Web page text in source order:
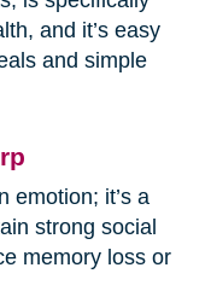
and it’s easy
and simple
emotion; it’s a
strong social
memory loss or